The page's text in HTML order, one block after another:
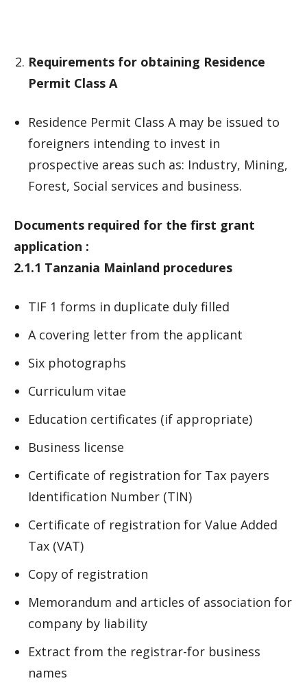
Requirements for obtaining Residence
Permit Class A
Residence Permit Class A may be issued to
foreigners intending to invest in
prospective areas such as: Industry, Mining,
Forest, Social services and business.
Documents required for the first grant
application :
2.1.1 Tanzania Mainland procedures
TIF 1 forms in duplicate duly filled
A covering letter from the applicant
Six photographs
Curriculum vitae
Education certificates (if appropriate)
Business license
Certificate of registration for Tax payers
Identification Number (TIN)
Certificate of registration for Value Added
Tax (VAT)
Copy of registration
Memorandum and articles of association for
company by liability
Extract from the registrar-for business
names